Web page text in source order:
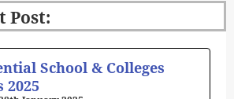
Post:
School & Colleges
2025